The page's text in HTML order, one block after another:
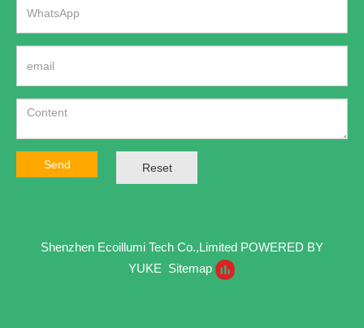
Send Reset
Shenzhen Ecoillumi Tech Co.,Limited POWERED BY
YUKE Sitemap